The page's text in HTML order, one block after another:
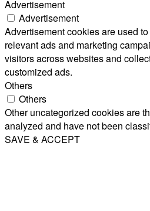
Advertisement
Advertisement
Advertisement cookies are used
relevant ads and marketing
visitors across websites and
customized ads.
Others
Others
Other uncategorized cookies are
analyzed and have not been
SAVE & ACCEPT